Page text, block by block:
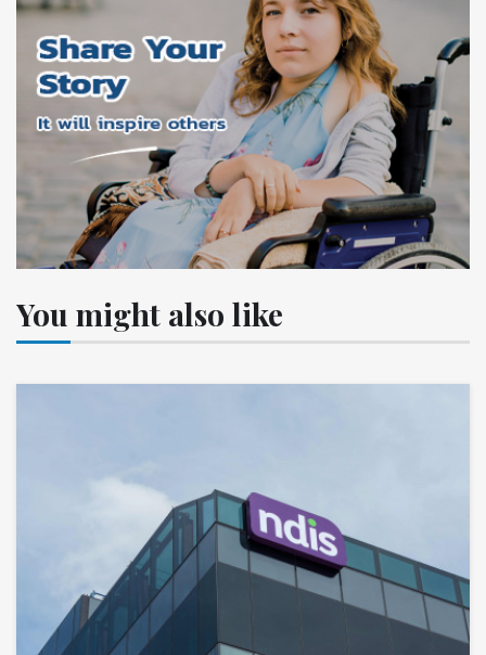
You might also like